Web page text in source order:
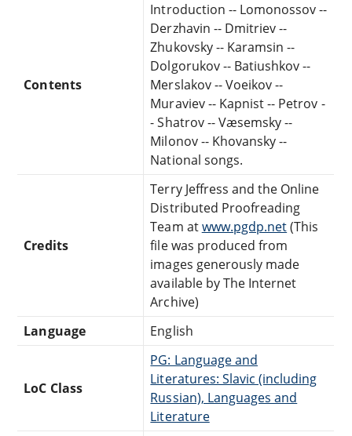
Contents
Introduction -- Lomonossov --
Derzhavin -- Dmitriev --
Zhukovsky -- Karamsin --
Dolgorukov -- Batiushkov --
Merslakov -- Voeikov --
Muraviev -- Kapnist -- Petrov -
- Shatrov -- Væsemsky --
Milonov -- Khovansky --
National songs.
Credits
Terry Jeffress and the Online
Distributed Proofreading
Team atwww.pgdp.net(This
file was produced from
images generously made
available by The Internet
Archive)
Language
English
LoC Class
PG: Language and
Literatures: Slavic (including
Russian), Languages and
Literature